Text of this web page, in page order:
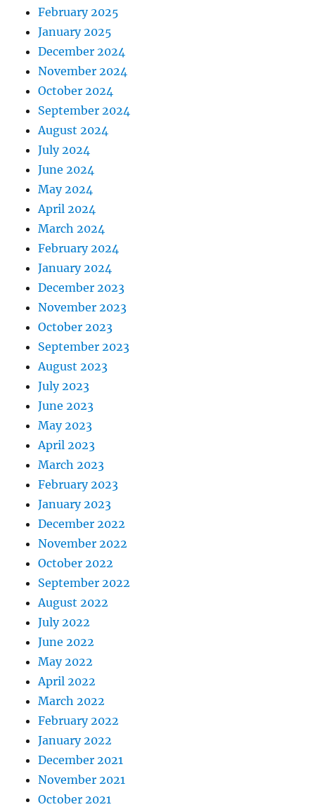
February 2025
January 2025
December 2024
November 2024
October 2024
September 2024
August 2024
July 2024
June 2024
May 2024
April 2024
March 2024
February 2024
January 2024
December 2023
November 2023
October 2023
September 2023
August 2023
July 2023
June 2023
May 2023
April 2023
March 2023
February 2023
January 2023
December 2022
November 2022
October 2022
September 2022
August 2022
July 2022
June 2022
May 2022
April 2022
March 2022
February 2022
January 2022
December 2021
November 2021
October 2021